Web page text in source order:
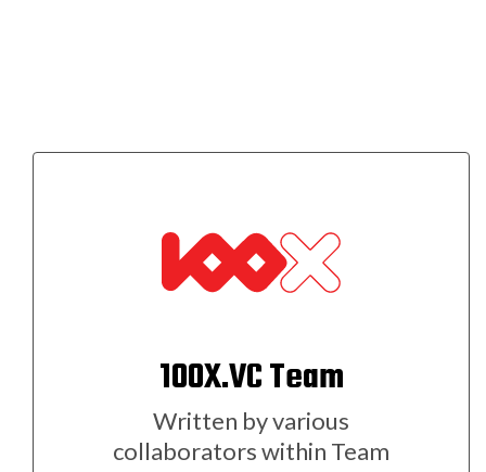
100X.VC Team
Written by various
collaborators within Team